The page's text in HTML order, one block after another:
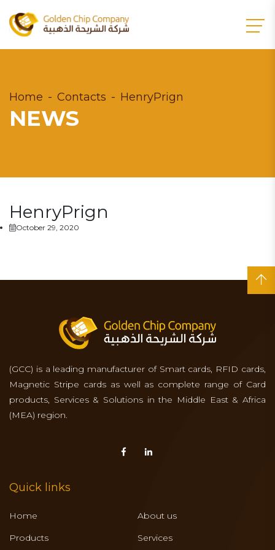
Home Contacts HenryPrign
NEWS
HenryPrign
October 29, 2020
(GCC) is a leading manufacturer of Smart cards, RFID cards,
Magnetic Stripe cards as well as complete range of Card
products, Services & Solutions in the Middle East & Africa
(MEA) region.
Quick links
Home
About us
Products
Services